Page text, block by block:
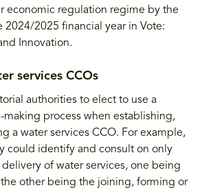
economic regulation regime by the
2024/2025 financial year in Vote:
Innovation.
services CCOs
authorities to elect to use a
process when establishing,
a water services CCO. For example,
could identify and consult on only
of water services, one being
other being the joining, forming or